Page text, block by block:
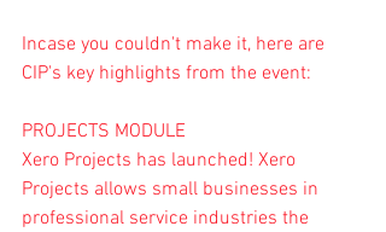
Incase you couldn't make it, here are
CIP's key highlights from the event:
PROJECTS MODULE
Xero Projects has launched! Xero
Projects allows small businesses in
professional service industries the